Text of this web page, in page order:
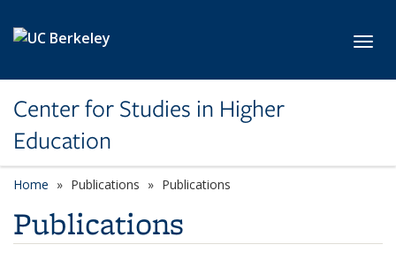
Center for Studies in Higher
Education
Home Publications Publications
Publications